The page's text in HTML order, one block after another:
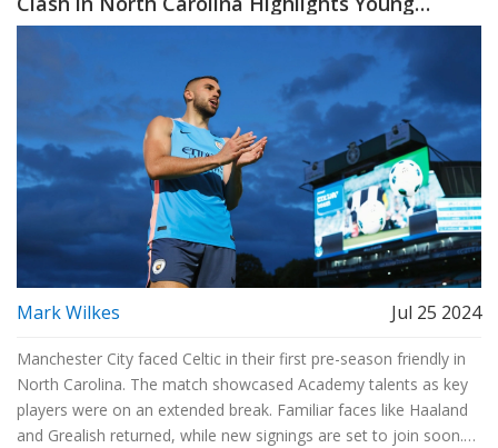
Talent
Mark Wilkes Jul 25 2024
Manchester City faced Celtic in their first pre-season friendly in
North Carolina. The match showcased Academy talents as key
players were on an extended break. Familiar faces like Haaland
and Grealish returned, while new signings are set to join soon.